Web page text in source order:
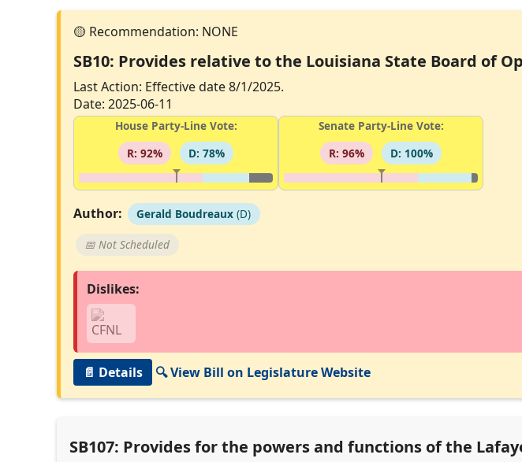
SB10: Provides relative to the Louisiana State Board of
Last Action: Effective date 8/1/2025.
Date: 2025-06-11
House Party-Line Vote:
R: 92%
D: 78%
Senate Party-Line Vote:
R: 96%
D: 100%
Author: Gerald Boudreaux (D)
📅 Not Scheduled
Dislikes:
📄 Details 🔍 View Bill on Legislature Website
SB107: Provides for the powers and functions of the